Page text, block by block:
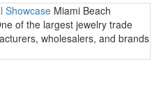
Showcase Miami Beach
of the largest jewelry trade
wholesalers, and brands